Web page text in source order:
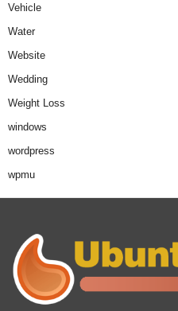
Vehicle
Water
Website
Wedding
Weight Loss
windows
wordpress
wpmu